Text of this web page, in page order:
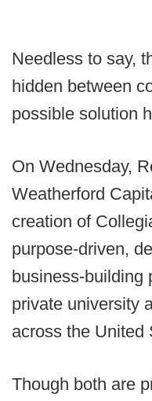
Needless to say,
hidden between
possible solution
On Wednesday,
Weatherford
creation of
purpose-driven,
business-building
private university
across the United
Though both are